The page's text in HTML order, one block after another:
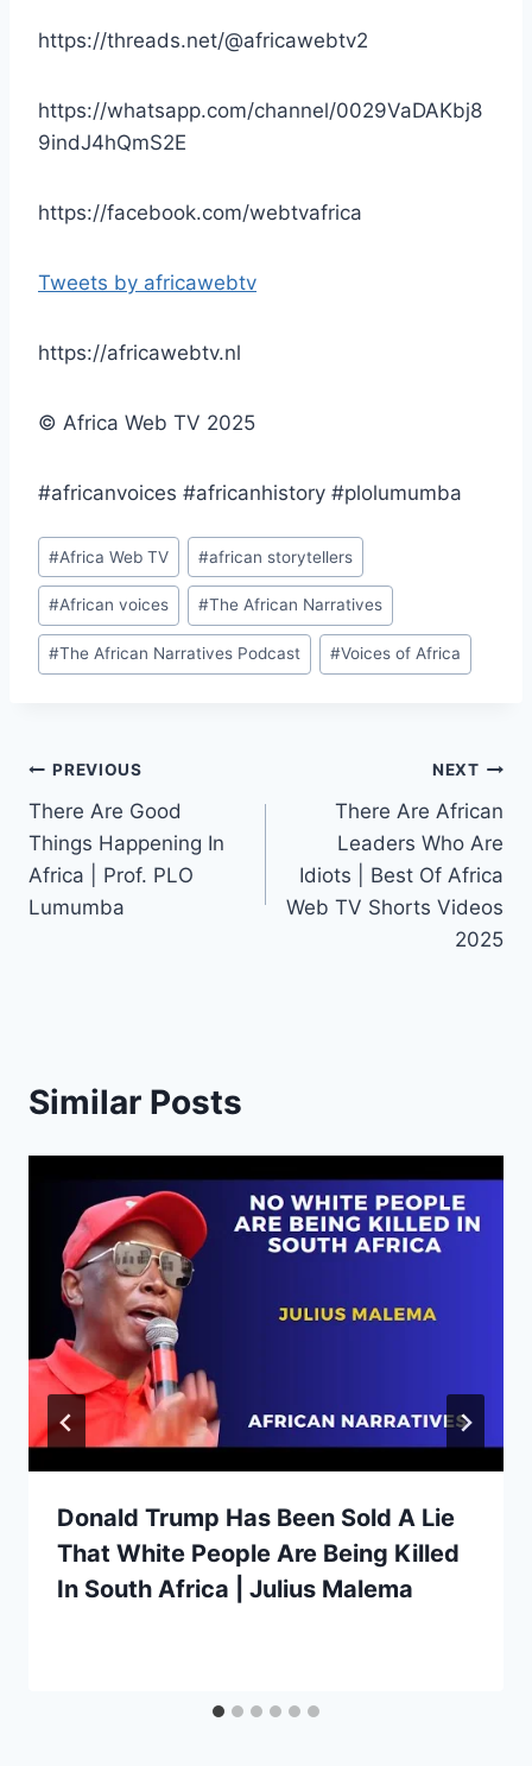
https://threads.net/@africawebtv2
https://whatsapp.com/channel/0029VaDAKbj8
9indJ4hQmS2E
https://facebook.com/webtvafrica
Tweets by africawebtv
https://africawebtv.nl
© Africa Web TV 2025
#africanvoices #africanhistory #plolumumba
Post
Tags:
#Africa Web TV #african storytellers
#African voices #The African Narratives
#The African Narratives Podcast #Voices of Africa
Post
navigation
PREVIOUS
There Are Good
Things Happening In
Africa | Prof. PLO
Lumumba
NEXT
There Are African
Leaders Who Are
Idiots | Best Of Africa
Web TV Shorts Videos
2025
Similar Posts
Donald Trump Has Been Sold A Lie
That White People Are Being Killed
In South Africa | Julius Malema